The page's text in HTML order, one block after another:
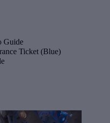
Guide
Ticket (Blue)